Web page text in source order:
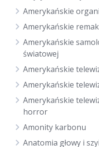
Amerykańskie
Amerykańskie
Amerykańskie
światowej
Amerykańskie
Amerykańskie
Amerykańskie
horror
Amonity karbonu
Anatomia głowy i szyi